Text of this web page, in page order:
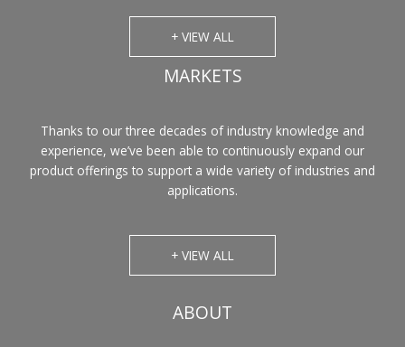
+ VIEW ALL
MARKETS
Thanks to our three decades of industry knowledge and
experience, we’ve been able to continuously expand our
product offerings to support a wide variety of industries and
applications.
+ VIEW ALL
ABOUT